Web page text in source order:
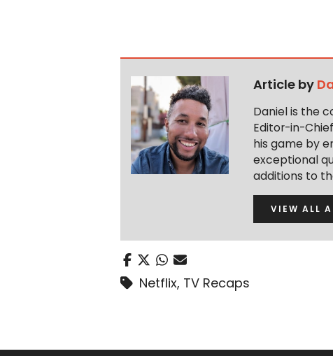
Article by
Daniel is the
Editor-in-
his game by
exceptional
additions to
VIEW ALL
Netflix, TV Recaps